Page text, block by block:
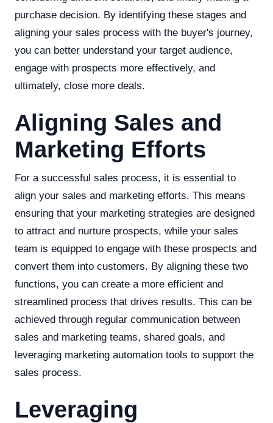
purchase decision. By identifying these stages and
aligning your sales process with the buyer's journey,
you can better understand your target audience,
engage with prospects more effectively, and
ultimately, close more deals.
Aligning Sales and
Marketing Efforts
For a successful sales process, it is essential to
align your sales and marketing efforts. This means
ensuring that your marketing strategies are designed
to attract and nurture prospects, while your sales
team is equipped to engage with these prospects and
convert them into customers. By aligning these two
functions, you can create a more efficient and
streamlined process that drives results. This can be
achieved through regular communication between
sales and marketing teams, shared goals, and
leveraging marketing automation tools to support the
sales process.
Leveraging